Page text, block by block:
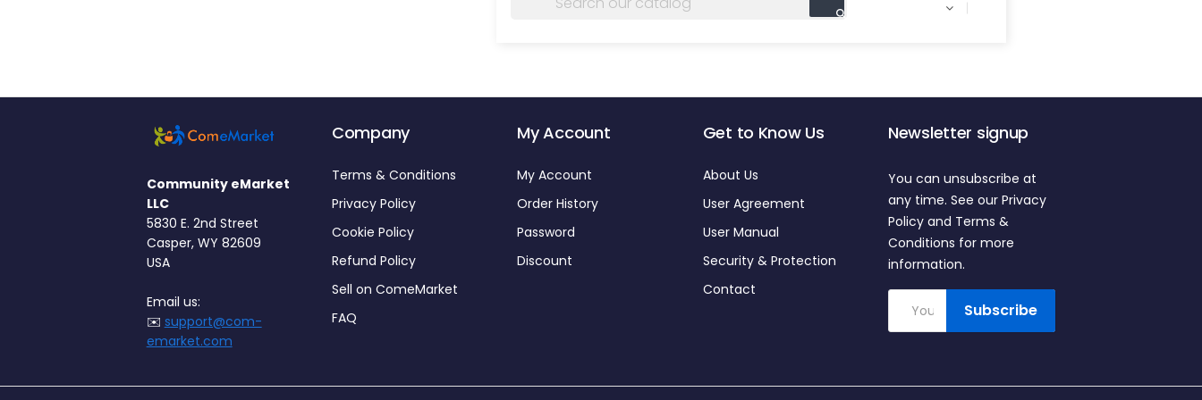

Community eMarket
LLC
5830 E. 2nd Street
Casper, WY 82609
USA
Email us:
✉️ support@com-
emarket.com
Company
Terms & Conditions
Privacy Policy
Cookie Policy
Refund Policy
Sell on ComeMarket
FAQ
My Account
My Account
Order History
Password
Discount
Get to Know Us
About Us
User Agreement
User Manual
Security & Protection
Contact
Newsletter signup
Subscribe
You can unsubscribe at
any time. See our Privacy
Policy and Terms &
Conditions for more
information.